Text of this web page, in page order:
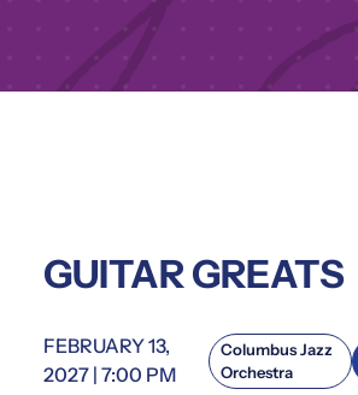
GUITAR GREATS
FEBRUARY 13,
2027 | 7:00 PM
Columbus Jazz
Orchestra